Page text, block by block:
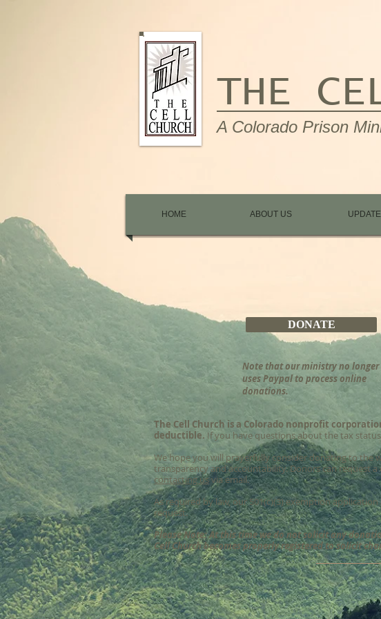
THE
A Colorado Prison
HOME ABOUT US
DONATE
Note that our ministry no longer
uses Paypal to process online
donations.
The Cell Church is a Colorado nonprofit
deductible. If you have questions about the tax
We hope you will prayerfully consider donating to the
transparency and accountability. Donors can request
contacting usvia email.
As required by law, our 501(c)(3) exemption
request.
Please Note: At this time we do not solicit any
Cell Church becomes properly registered to solicit